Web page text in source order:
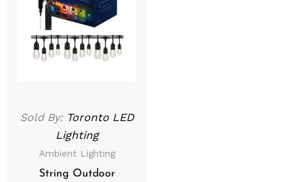
Sold By: Toronto LED
Lighting
Ambient Lighting
String Outdoor